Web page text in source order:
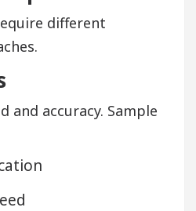
different
and accuracy. Sample